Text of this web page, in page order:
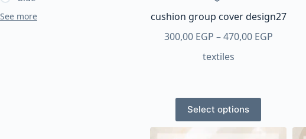
cushion group cover design27
300,00 EGP –470,00 EGPPrice
textiles
Select options
This
product
See more